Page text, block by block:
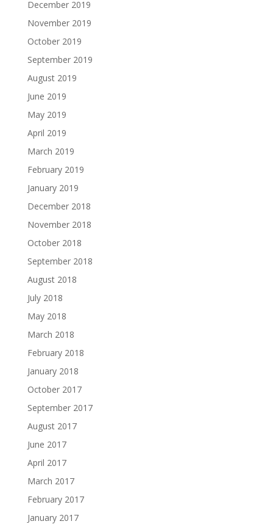
December 2019
November 2019
October 2019
September 2019
August 2019
June 2019
May 2019
April 2019
March 2019
February 2019
January 2019
December 2018
November 2018
October 2018
September 2018
August 2018
July 2018
May 2018
March 2018
February 2018
January 2018
October 2017
September 2017
August 2017
June 2017
April 2017
March 2017
February 2017
January 2017